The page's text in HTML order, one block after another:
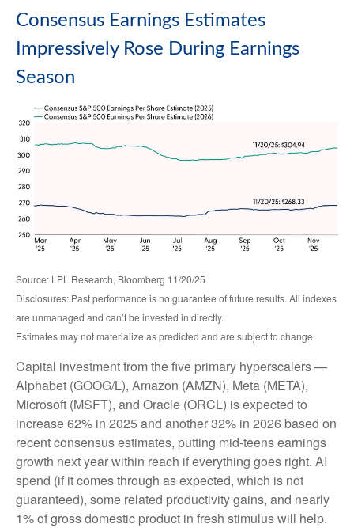
Consensus Earnings Estimates
Impressively Rose During Earnings
Season
Source: LPL Research, Bloomberg 11/20/25
Disclosures: Past performance is no guarantee of future results. All indexes
are unmanaged and can’t be invested in directly.
Estimates may not materialize as predicted and are subject to change.
Capital investment from the five primary hyperscalers —
Alphabet (GOOG/L), Amazon (AMZN), Meta (META),
Microsoft (MSFT), and Oracle (ORCL) is expected to
increase 62% in 2025 and another 32% in 2026 based on
recent consensus estimates, putting mid-teens earnings
growth next year within reach if everything goes right. AI
spend (if it comes through as expected, which is not
guaranteed), some related productivity gains, and nearly
1% of gross domestic product in fresh stimulus will help.